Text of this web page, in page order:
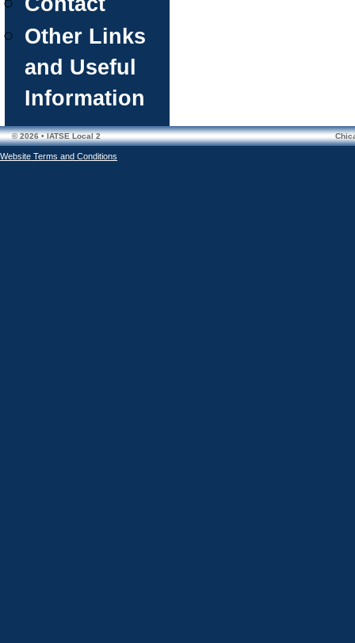
Other Links
and Useful
Information
© 2026 • IATSE Local 2
Website Terms and Conditions